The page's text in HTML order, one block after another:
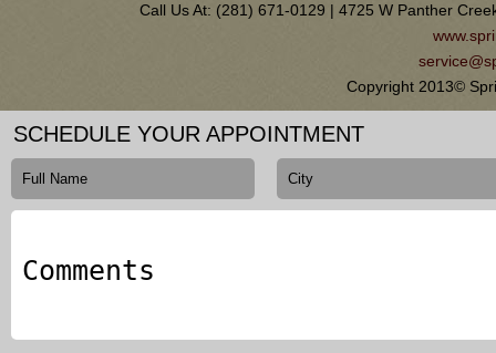
Call Us At: (281) 671-0129 | 4725 W Panther
Copyright 2013©
SCHEDULE YOUR APPOINTMENT